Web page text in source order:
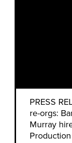
PRESS
re-orgs:
Murray
Production